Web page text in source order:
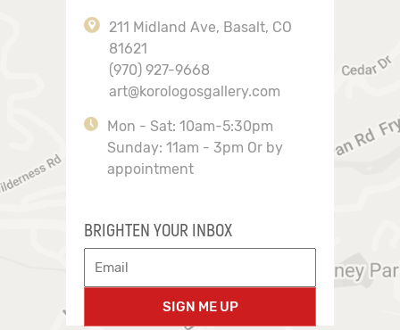
211 Midland Ave, Basalt, CO
81621
(970) 927-9668
art@korologosgallery.com
Mon - Sat: 10am-5:30pm
Sunday: 11am - 3pm Or by
appointment
BRIGHTEN YOUR INBOX
SIGN ME UP